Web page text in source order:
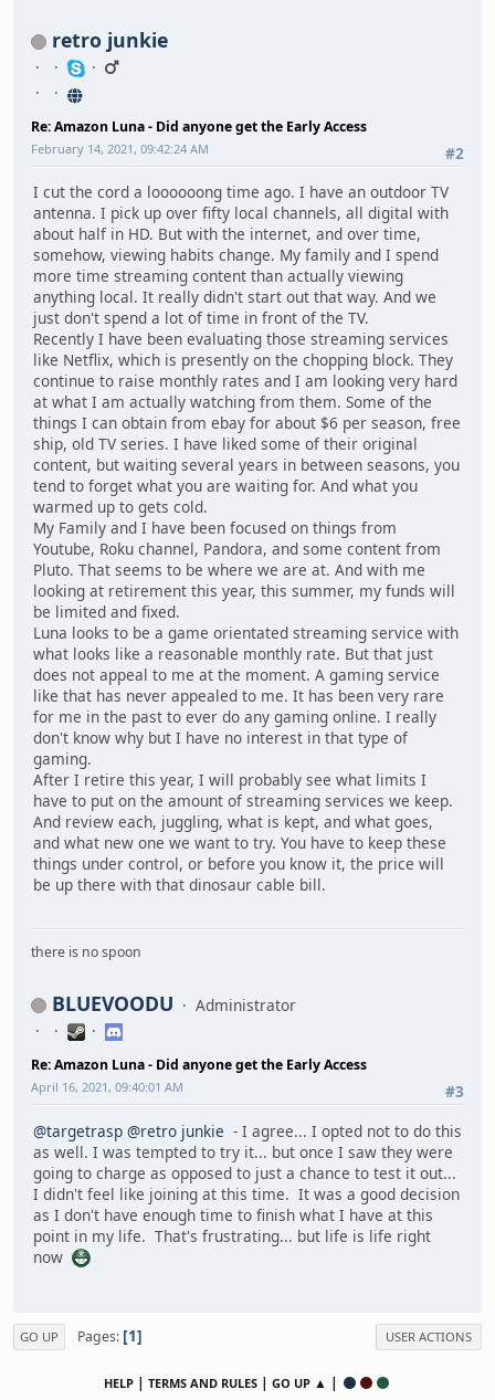
retro junkie
Re: Amazon Luna - Did anyone get the Early Access
#2
February 14, 2021, 09:42:24 AM
I cut the cord a loooooong time ago. I have an outdoor TV
antenna. I pick up over fifty local channels, all digital with
about half in HD. But with the internet, and over time,
somehow, viewing habits change. My family and I spend
more time streaming content than actually viewing
anything local. It really didn't start out that way. And we
just don't spend a lot of time in front of the TV.
Recently I have been evaluating those streaming services
like Netflix, which is presently on the chopping block. They
continue to raise monthly rates and I am looking very hard
at what I am actually watching from them. Some of the
things I can obtain from ebay for about $6 per season, free
ship, old TV series. I have liked some of their original
content, but waiting several years in between seasons, you
tend to forget what you are waiting for. And what you
warmed up to gets cold.
My Family and I have been focused on things from
Youtube, Roku channel, Pandora, and some content from
Pluto. That seems to be where we are at. And with me
looking at retirement this year, this summer, my funds will
be limited and fixed.
Luna looks to be a game orientated streaming service with
what looks like a reasonable monthly rate. But that just
does not appeal to me at the moment. A gaming service
like that has never appealed to me. It has been very rare
for me in the past to ever do any gaming online. I really
don't know why but I have no interest in that type of
gaming.
After I retire this year, I will probably see what limits I
have to put on the amount of streaming services we keep.
And review each, juggling, what is kept, and what goes,
and what new one we want to try. You have to keep these
things under control, or before you know it, the price will
be up there with that dinosaur cable bill.
there is no spoon
BLUEVOODU Administrator
Re: Amazon Luna - Did anyone get the Early Access
#3
April 16, 2021, 09:40:01 AM
@targetrasp @retro junkie - I agree... I opted not to do this
as well. I was tempted to try it... but once I saw they were
going to charge as opposed to just a chance to test it out...
I didn't feel like joining at this time. It was a good decision
as I don't have enough time to finish what I have at this
point in my life. That's frustrating... but life is life right
now
GO UP Pages 1 USER ACTIONS
HELP | TERMS AND RULES | GO UP ▲ |